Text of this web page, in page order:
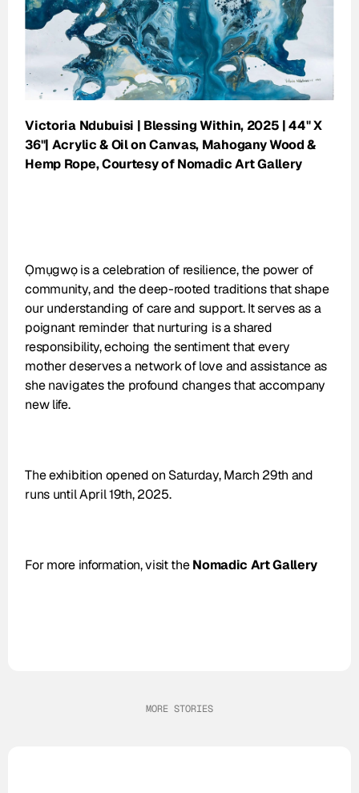
Victoria Ndubuisi | Blessing Within, 2025 | 44" X
36"| Acrylic & Oil on Canvas, Mahogany Wood &
Hemp Rope, Courtesy of Nomadic Art Gallery
Ọmụgwọ is a celebration of resilience, the power of
community, and the deep-rooted traditions that shape
our understanding of care and support. It serves as a
poignant reminder that nurturing is a shared
responsibility, echoing the sentiment that every
mother deserves a network of love and assistance as
she navigates the profound changes that accompany
new life.
The exhibition opened on Saturday, March 29th and
runs until April 19th, 2025.
For more information, visit the Nomadic Art Gallery
MORE STORIES